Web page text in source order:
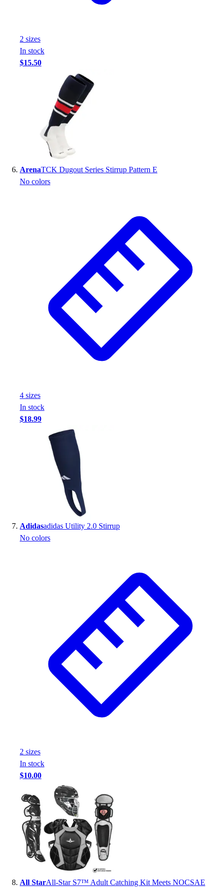
2 sizes
In stock
$15.50
ArenaTCK Dugout Series Stirrup Pattern E
No colors
4 sizes
In stock
$18.99
Adidasadidas Utility 2.0 Stirrup
No colors
2 sizes
In stock
$10.00
All StarAll-Star S7™ Adult Catching Kit Meets NOCSAE